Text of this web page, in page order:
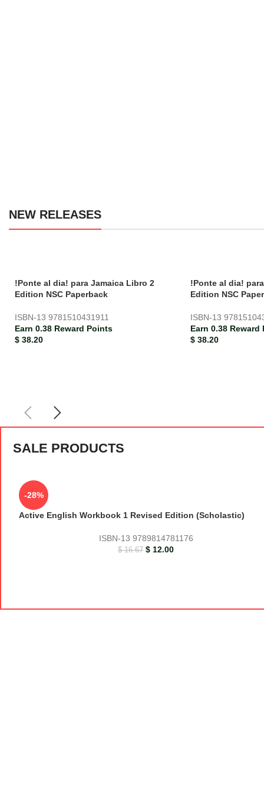
NEW RELEASES
!Ponte al dia! para Jamaica Libro 2
Edition NSC Paperback
ISBN-13 9781510431911
Earn 0.38 Reward Points
$ 38.20
!Ponte al dia!
Edition NSC
ISBN-13
Earn 0.38 Reward
$ 38.20
SALE PRODUCTS
-28%
Active English Workbook 1 Revised Edition (Scholastic)
ISBN-13 9789814781176
$16.67 $ 12.00